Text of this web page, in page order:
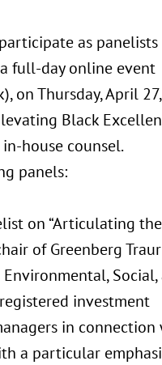
as panelists
full-day online event
on Thursday, April
Black
house counsel.
panels:
on “Articulating the
of Greenberg
Social,
investment
in
a particular